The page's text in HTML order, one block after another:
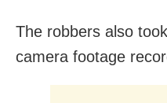
The robbers also
camera footage